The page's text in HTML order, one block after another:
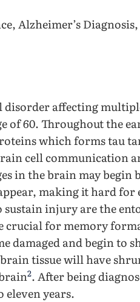
Alzheimer’s
disorder affecting
of 60. Throughout the
which forms tau
cell communication
in the brain may begin
making it hard
sustain injury are the
for memory
damaged and begin to
tissue will have
2. After being
eleven years.